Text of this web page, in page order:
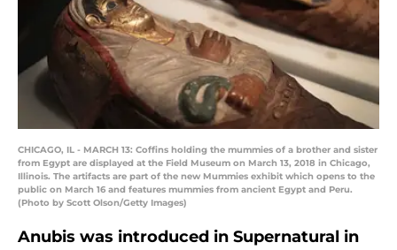
CHICAGO, IL - MARCH 13: Coffins holding the mummies of a brother and sister
from Egypt are displayed at the Field Museum on March 13, 2018 in Chicago,
Illinois. The artifacts are part of the new Mummies exhibit which opens to the
public on March 16 and features mummies from ancient Egypt and Peru.
(Photo by Scott Olson/Getty Images)
Anubis was introduced in Supernatural in